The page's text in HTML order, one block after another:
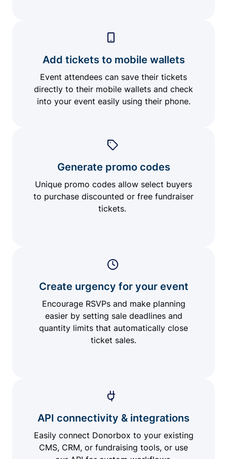
Add tickets to mobile wallets
Event attendees can save their tickets
directly to their mobile wallets and check
into your event easily using their phone.
Generate promo codes
Unique promo codes allow select buyers
to purchase discounted or free fundraiser
tickets.
Create urgency for your event
Encourage RSVPs and make planning
easier by setting sale deadlines and
quantity limits that automatically close
ticket sales.
API connectivity & integrations
Easily connect Donorbox to your existing
CMS, CRM, or fundraising tools, or use